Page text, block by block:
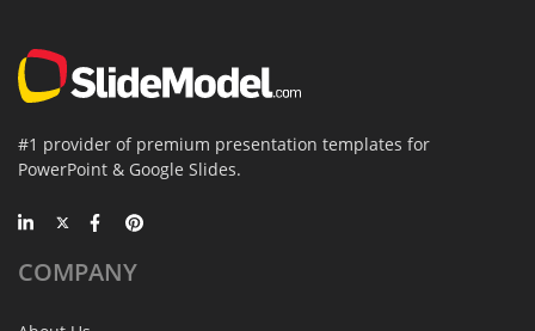
#1 provider of premium presentation templates for
PowerPoint & Google Slides.
COMPANY